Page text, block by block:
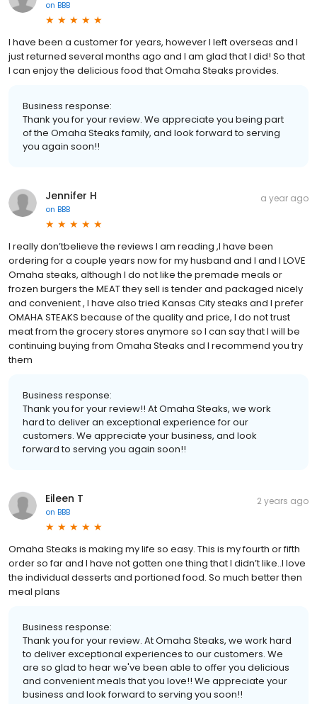
on BBB
I have been a customer for years, however I left overseas and I
just returned several months ago and I am glad that I did! So that
I can enjoy the delicious food that Omaha Steaks provides.
Business response:
Thank you for your review. We appreciate you being part
of the Omaha Steaks family, and look forward to serving
you again soon!!
Jennifer H
on BBB
a year ago
I really don’tbelieve the reviews I am reading ,I have been
ordering for a couple years now for my husband and I and I LOVE
Omaha steaks, although I do not like the premade meals or
frozen burgers the MEAT they sell is tender and packaged nicely
and convenient , I have also tried Kansas City steaks and I prefer
OMAHA STEAKS because of the quality and price, I do not trust
meat from the grocery stores anymore so I can say that I will be
continuing buying from Omaha Steaks and I recommend you try
them
Business response:
Thank you for your review!! At Omaha Steaks, we work
hard to deliver an exceptional experience for our
customers. We appreciate your business, and look
forward to serving you again soon!!
Eileen T
on BBB
2 years ago
Omaha Steaks is making my life so easy. This is my fourth or fifth
order so far and I have not gotten one thing that I didn’t like..I love
the individual desserts and portioned food. So much better then
meal plans
Business response:
Thank you for your review. At Omaha Steaks, we work hard
to deliver exceptional experiences to our customers. We
are so glad to hear we've been able to offer you delicious
and convenient meals that you love!! We appreciate your
business and look forward to serving you soon!!